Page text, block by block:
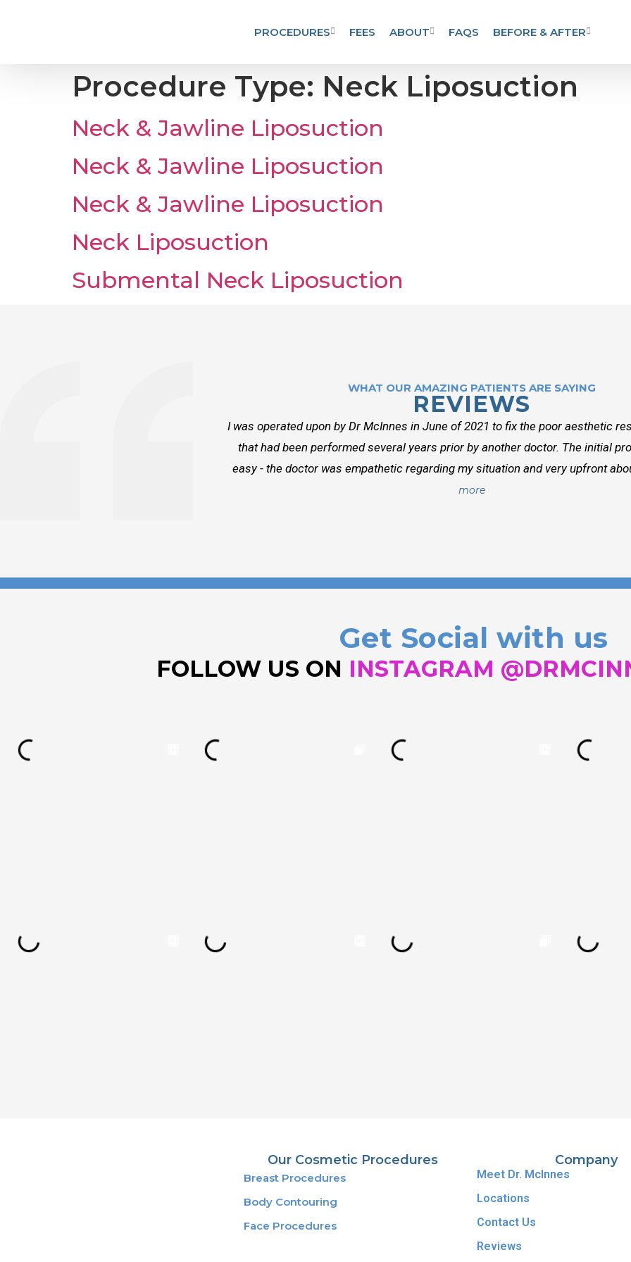
PROCEDURES FEES ABOUT FAQS BEFORE & AFTER
Procedure Type: Neck Liposuction
Neck & Jawline Liposuction
Neck & Jawline Liposuction
Neck & Jawline Liposuction
Neck Liposuction
Submental Neck Liposuction
WHAT OUR AMAZING PATIENTS ARE SAYING
REVIEWS
I was operated upon by Dr McInnes in June of 2021 to fix the poor aesthetic
that had been performed several years prior by another doctor. The initial
easy - the doctor was empathetic regarding my situation and very upfront
more
Get Social with us
FOLLOW US ON INSTAGRAM
Our Cosmetic Procedures
Breast Procedures
Body Contouring
Face Procedures
Company
Meet Dr. McInnes
Locations
Contact Us
Reviews